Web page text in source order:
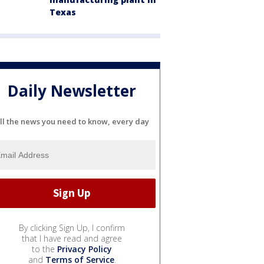
Texas
Daily Newsletter
the news you need to know, every day
By clicking Sign Up, I confirm
that I have read and agree
to the Privacy Policy
and Terms of Service.